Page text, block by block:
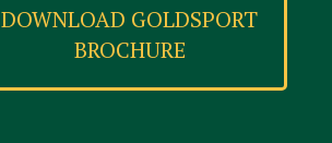
DOWNLOAD GOLDSPORT
BROCHURE